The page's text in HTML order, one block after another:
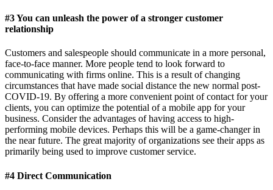
#3 You can unleash the power of a stronger customer
relationship
Customers and salespeople should communicate in a more personal,
face-to-face manner. More people tend to look forward to
communicating with firms online. This is a result of changing
circumstances that have made social distance the new normal post-
COVID-19. By offering a more convenient point of contact for your
clients, you can optimize the potential of a mobile app for your
business. Consider the advantages of having access to high-
performing mobile devices. Perhaps this will be a game-changer in
the near future. The great majority of organizations see their apps as
primarily being used to improve customer service.
#4 Direct Communication